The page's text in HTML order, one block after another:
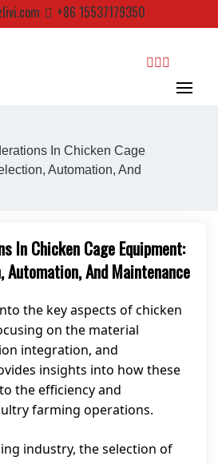
+86 15537179350
Close search
In Chicken Cage
Automation, And
In Chicken Cage Equipment:
And Maintenance
the key aspects of chicken
on the material
integration, and
insights into how these
the efficiency and
farming operations.
industry, the selection of